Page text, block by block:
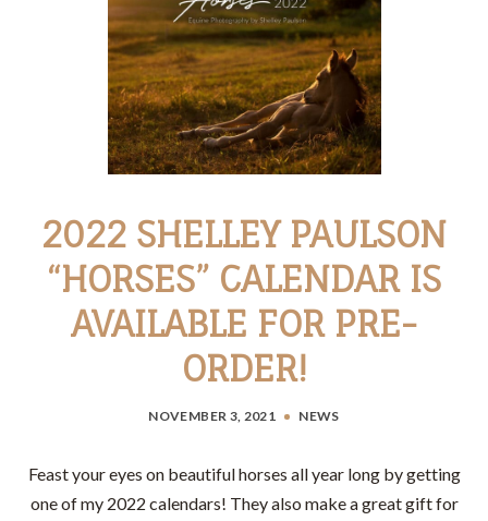
2022 SHELLEY PAULSON
“HORSES” CALENDAR IS
AVAILABLE FOR PRE-
ORDER!
NOVEMBER 3, 2021 NEWS
Feast your eyes on beautiful horses all year long by getting
one of my 2022 calendars! They also make a great gift for